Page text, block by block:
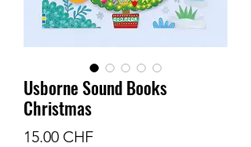
Usborne Sound Books
Christmas
15.00 CHFPrix